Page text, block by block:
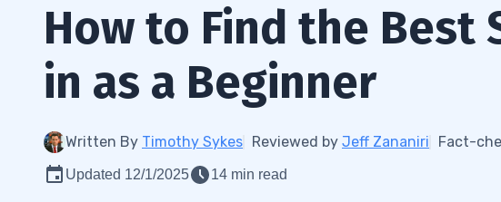
How to Find the Best
in as a Beginner
Written By Timothy Sykes Reviewed by Jeff Zananiri Fact-
Updated 12/1/2025 14 min read